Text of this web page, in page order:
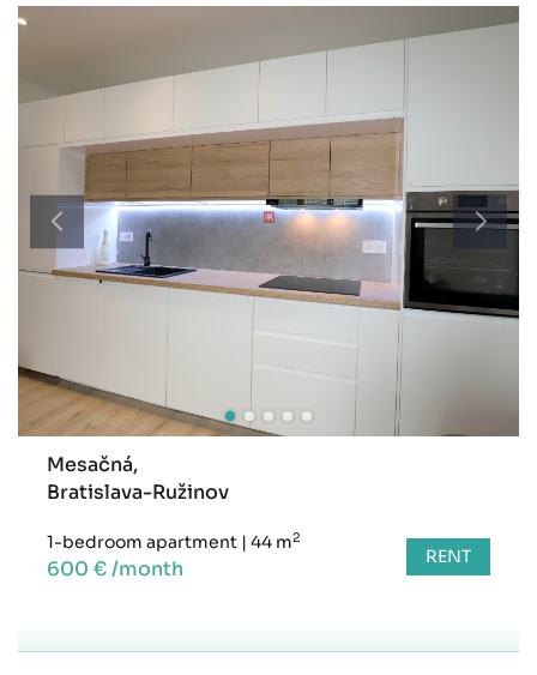
Mesačná,
Bratislava-Ružinov
1-bedroom apartment | 44 m2
600 € /month RENT